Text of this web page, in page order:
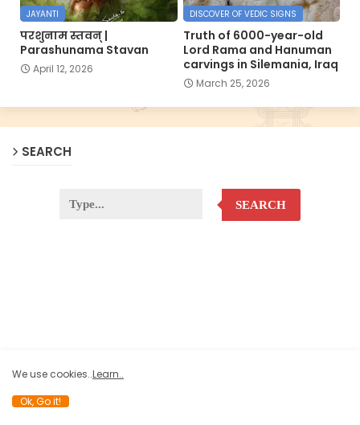
JAYANTI
परशुनाम स्तवन् |
Parashunama Stavan
April 12, 2026
DISCOVER OF VEDIC SIGNS
Truth of 6000-year-old
Lord Rama and Hanuman
carvings in Silemania, Iraq
March 25, 2026
SEARCH
SEARCH
We use cookies..Learn..
Ok, Go it!